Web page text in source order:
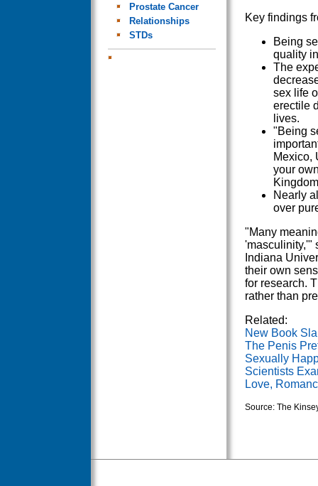
Prostate Cancer
Relationships
STDs
Key findings
Being
quality
The
sex life
erectile
lives.
"Being
Mexico,
your
Nearly
over
"Many
'masculinity,'"
Indiana
their own
for research.
rather than
Related:
New Book
The Penis
Sexually
Scientists
Love,
Source: The